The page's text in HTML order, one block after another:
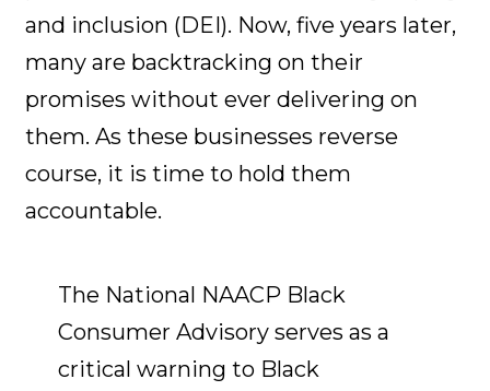
and inclusion (DEI). Now, five years later,
many are backtracking on their
promises without ever delivering on
them. As these businesses reverse
course, it is time to hold them
accountable.
The National NAACP Black
Consumer Advisory serves as a
critical warning to Black